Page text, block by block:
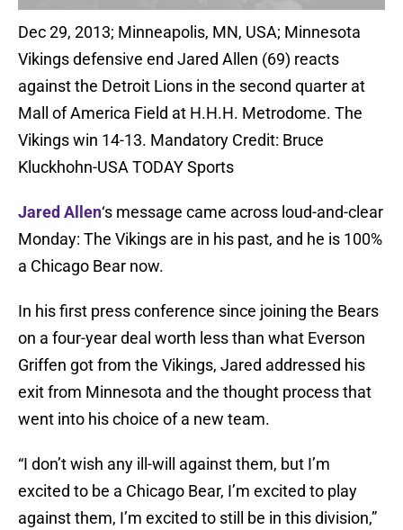
Dec 29, 2013; Minneapolis, MN, USA; Minnesota
Vikings defensive end Jared Allen (69) reacts
against the Detroit Lions in the second quarter at
Mall of America Field at H.H.H. Metrodome. The
Vikings win 14-13. Mandatory Credit: Bruce
Kluckhohn-USA TODAY Sports
Jared Allen‘s message came across loud-and-clear
Monday: The Vikings are in his past, and he is 100%
a Chicago Bear now.
In his first press conference since joining the Bears
on a four-year deal worth less than what Everson
Griffen got from the Vikings, Jared addressed his
exit from Minnesota and the thought process that
went into his choice of a new team.
“I don’t wish any ill-will against them, but I’m
excited to be a Chicago Bear, I’m excited to play
against them, I’m excited to still be in this division,”